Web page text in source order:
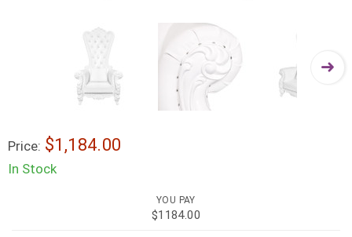
Price: $1,184.00
In Stock
YOU PAY
$1184.00